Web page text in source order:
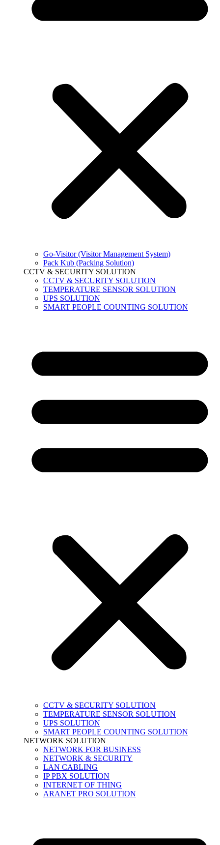
Go-Visitor (Visitor Management System)
Pack Kub (Packing Solution)
CCTV & SECURITY SOLUTION
CCTV & SECURITY SOLUTION
TEMPERATURE SENSOR SOLUTION
UPS SOLUTION
SMART PEOPLE COUNTING SOLUTION
CCTV & SECURITY SOLUTION
TEMPERATURE SENSOR SOLUTION
UPS SOLUTION
SMART PEOPLE COUNTING SOLUTION
NETWORK SOLUTION
NETWORK FOR BUSINESS
NETWORK & SECURITY
LAN CABLING
IP PBX SOLUTION
INTERNET OF THING
ARANET PRO SOLUTION